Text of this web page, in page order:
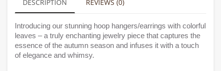
DESCRIPTION REVIEWS (0)
Introducing our stunning hoop hangers/earrings with colorful
leaves – a truly enchanting jewelry piece that captures the
essence of the autumn season and infuses it with a touch
of elegance and whimsy.